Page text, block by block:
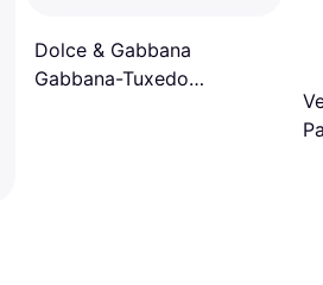
Dolce & Gabbana
Gabbana-Tuxedo